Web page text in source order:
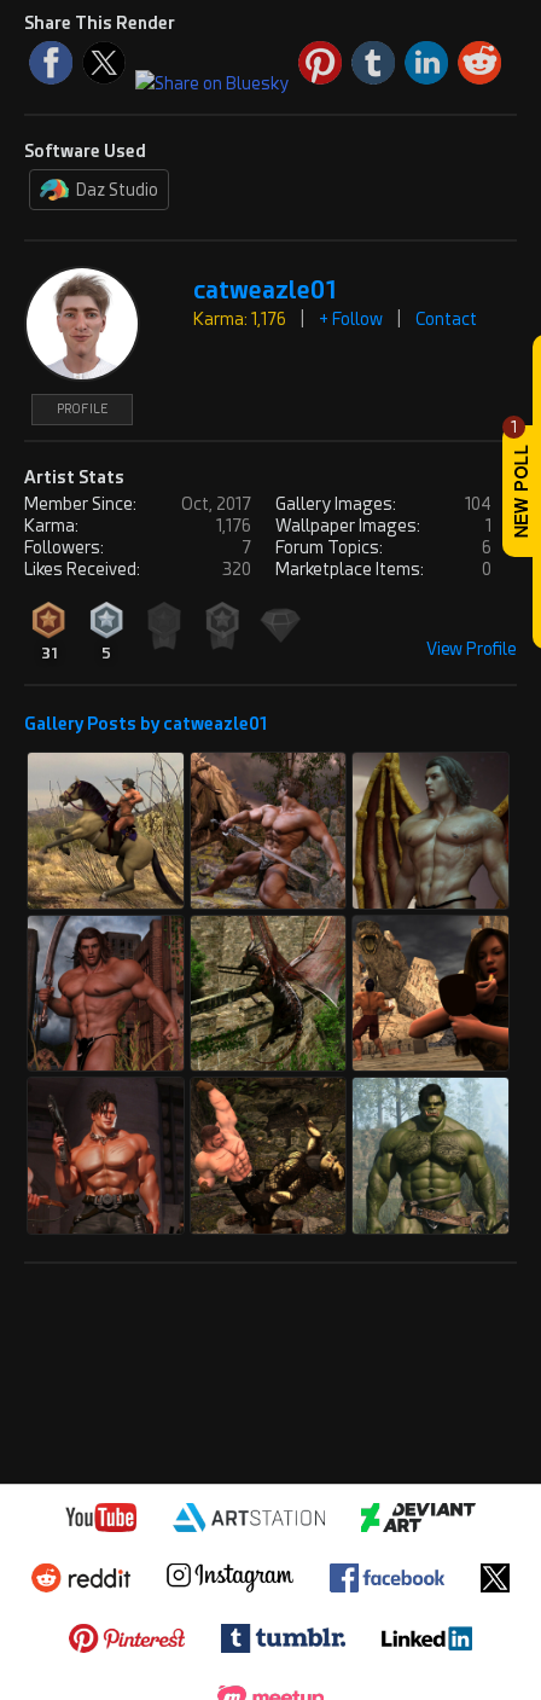
1
Share This Render
Software Used
Daz Studio
PROFILE
catweazle01
Karma: 1,176 + Follow Contact
Artist Stats
Member Since:
Karma:
Followers:
Likes Received:
Oct, 2017
1,176
7
320
Gallery Images:
Wallpaper Images:
Forum Topics:
Marketplace Items:
104
1
6
0
31 5 View Profile
Gallery Posts by catweazle01